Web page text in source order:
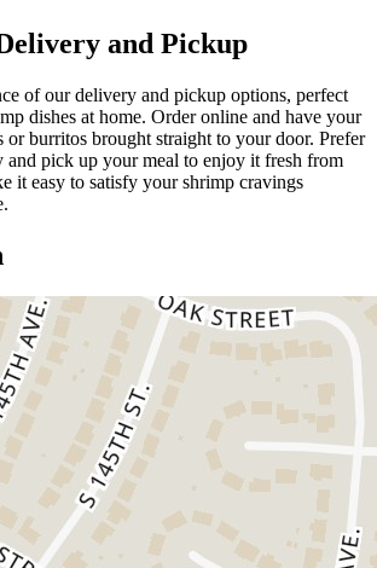
and Pickup
of our delivery and pickup options, perfect
dishes at home. Order online and have your
or burritos brought straight to your door. Prefer
and pick up your meal to enjoy it fresh from
it easy to satisfy your shrimp cravings